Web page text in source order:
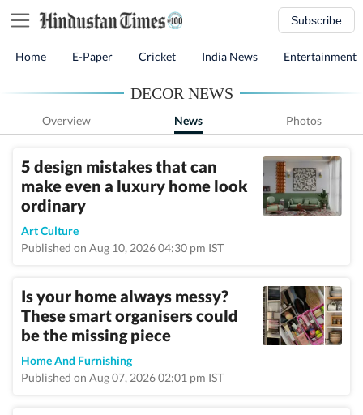
Subscribe
Home E-Paper Cricket India News Entertainment
DECOR NEWS
Overview News Photos
5 design mistakes that can
make even a luxury home look
ordinary
Art Culture
Published on Aug 10, 2026 04:30 pm IST
Is your home always messy?
These smart organisers could
be the missing piece
Home And Furnishing
Published on Aug 07, 2026 02:01 pm IST